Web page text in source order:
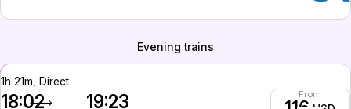
Evening trains
1h 21m, Direct
18:02 19:23 From